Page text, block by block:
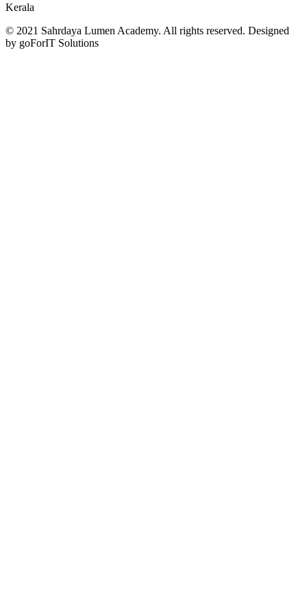
Kerala
© 2021 Sahrdaya Lumen Academy. All rights reserved. Designed
by goForIT Solutions